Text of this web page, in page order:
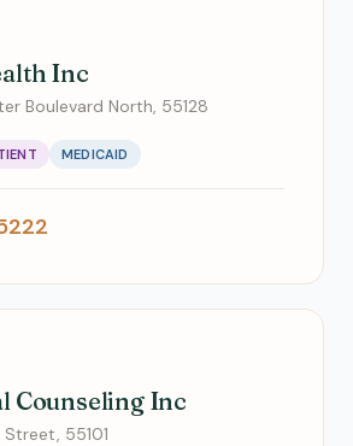
Inc
Boulevard North, 55128
MEDICAID
Counseling Inc
55101